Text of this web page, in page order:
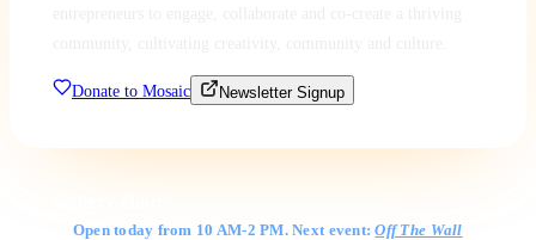
Donate to Mosaic Newsletter Signup
Open today from 10 AM-2 PM. Next event:Off The Wall